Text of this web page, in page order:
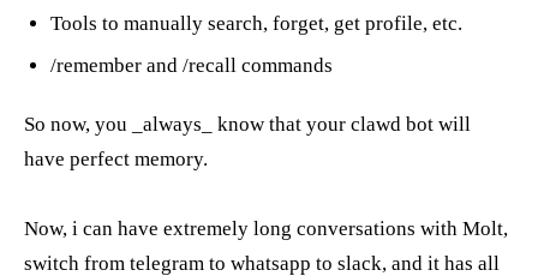
Tools to manually search, forget, get profile, etc.
/remember and /recall commands
So now, you _always_ know that your clawd bot will
have perfect memory.
Now, i can have extremely long conversations with Molt,
switch from telegram to whatsapp to slack, and it has all